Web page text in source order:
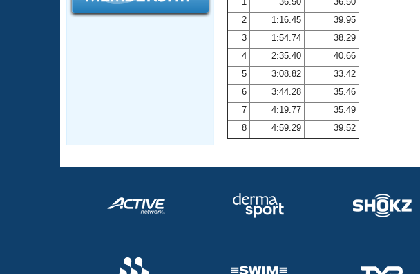
Adult Learn-To-Swim Central
2
1:16.45
39.95
3
1:54.74
38.29
4
2:35.40
40.66
5
3:08.82
33.42
6
3:44.28
35.46
7
4:19.77
35.49
8
4:59.29 39.52